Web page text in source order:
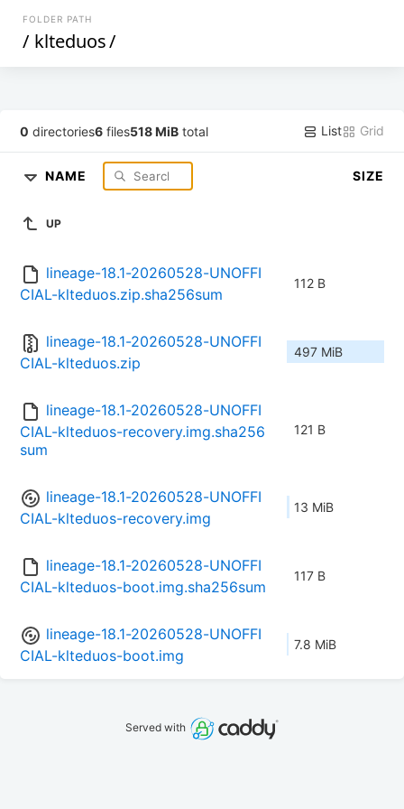
FOLDER PATH
/ klteduos/
0 directories6 files518 MiB total List Grid
NAME SIZE
UP
lineage-18.1-20260528-UNOFFI
CIAL-klteduos.zip.sha256sum
112 B
lineage-18.1-20260528-UNOFFI
CIAL-klteduos.zip
497 MiB
lineage-18.1-20260528-UNOFFI
CIAL-klteduos-recovery.img.sha256
sum
121 B
lineage-18.1-20260528-UNOFFI
CIAL-klteduos-recovery.img
13 MiB
lineage-18.1-20260528-UNOFFI
CIAL-klteduos-boot.img.sha256sum
117 B
lineage-18.1-20260528-UNOFFI
CIAL-klteduos-boot.img
7.8 MiB
Served with